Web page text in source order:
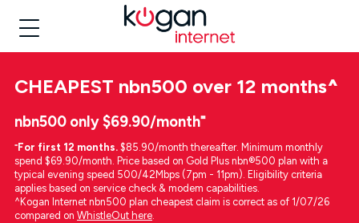
CHEAPEST nbn500 over 12 months^
nbn500 only $69.90/month⁼
⁼For first 12 months. $85.90/month thereafter. Minimum monthly
spend $69.90/month. Price based on Gold Plus nbn®500 plan with a
typical evening speed 500/42Mbps (7pm - 11pm). Eligibility criteria
applies based on service check & modem capabilities.
^Kogan Internet nbn500 plan cheapest claim is correct as of 1/07/26
compared on WhistleOut here.